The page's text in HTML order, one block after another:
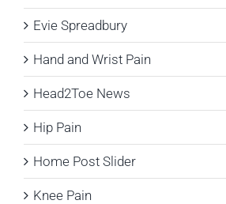
Evie Spreadbury
Hand and Wrist Pain
Head2Toe News
Hip Pain
Home Post Slider
Knee Pain